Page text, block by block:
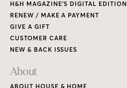
H&H MAGAZINE’S DIGITAL EDITION
RENEW / MAKE A PAYMENT
GIVE A GIFT
CUSTOMER CARE
NEW & BACK ISSUES
About
ABOUT HOUSE & HOME